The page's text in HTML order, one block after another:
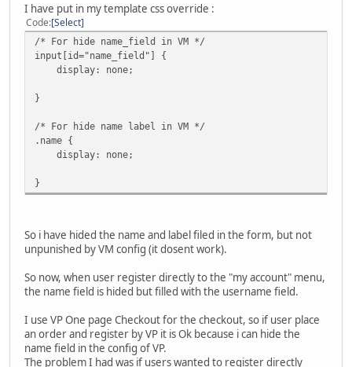
I have put in my template css override :
Code Select
/* For hide name_field in VM */
input[id="name_field"] {
display: none;
}
/* For hide name label in VM */
.name {
display: none;
}
So i have hided the name and label filed in the form, but not
unpunished by VM config (it dosent work).
So now, when user register directly to the "my account" menu,
the name field is hided but filled with the username field.
I use VP One page Checkout for the checkout, so if user place
an order and register by VP it is Ok because i can hide the
name field in the config of VP.
The problem I had was if users wanted to register directly